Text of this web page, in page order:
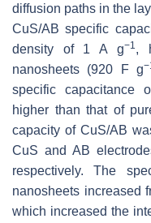
diffusion paths in the
CuS/AB specific
density of 1 A g−1,
nanosheets (920 F g
specific capacitance
higher than that of
capacity of CuS/AB
CuS and AB
respectively. The
nanosheets increased
which increased the